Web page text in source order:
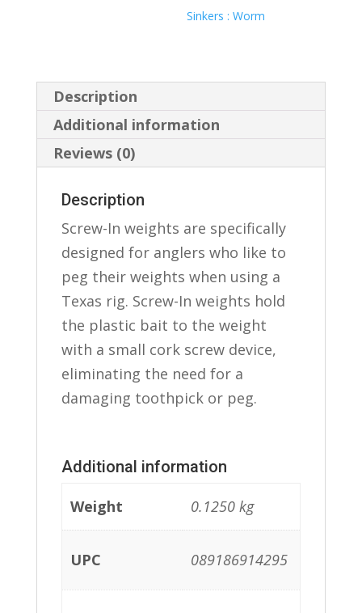
Sinkers : Worm
Description
Additional information
Reviews (0)
Description
Screw-In weights are specifically
designed for anglers who like to
peg their weights when using a
Texas rig. Screw-In weights hold
the plastic bait to the weight
with a small cork screw device,
eliminating the need for a
damaging toothpick or peg.
Additional information
Weight 0.1250 kg
UPC 089186914295